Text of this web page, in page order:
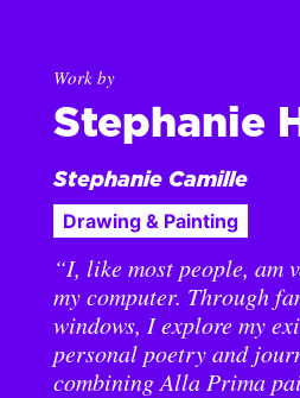
Work by
Stephanie
Stephanie Camille
Drawing & Painting
“I, like most people, am
my computer. Through
windows, I explore my
personal poetry and
combining Alla Prima